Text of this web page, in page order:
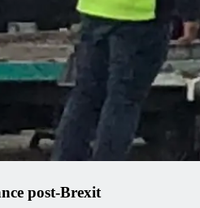
post-Brexit